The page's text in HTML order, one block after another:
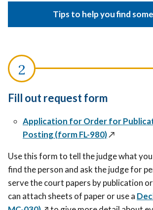
Tips to help you find
Fill out request form
Application for Order for
Posting (form FL-980)↗️
Use this form to tell the judge what
find the person and ask the judge for
serve the court papers by publication
can attach sheets of paper oruse a